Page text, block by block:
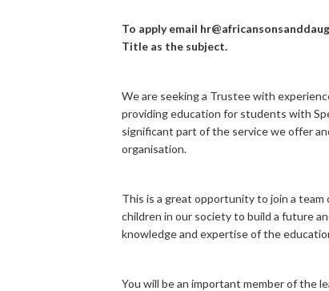
To apply email
Title as the subject.
We are seeking a Trustee with
providing education for students with
significant part of the service we offer
organisation.
This is a great opportunity to join a
children in our society to build a future
knowledge and expertise of the
You will be an important member of the